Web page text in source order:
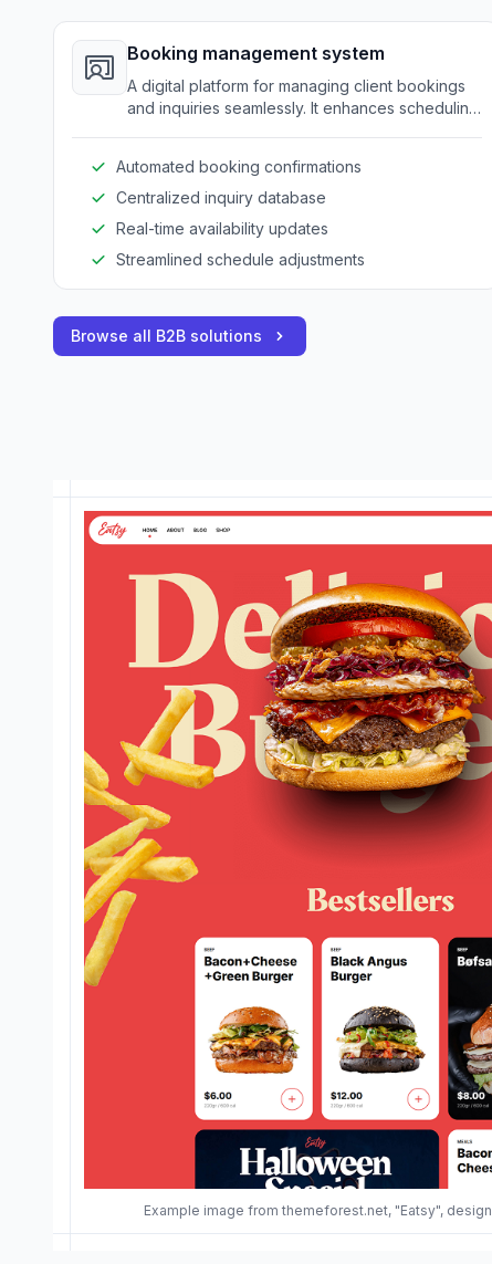
Booking management system
A digital platform for managing client bookings
and inquiries seamlessly. It enhances scheduling
Automated booking confirmations
Centralized inquiry database
Real-time availability updates
Streamlined schedule adjustments
Browse all B2B solutions
Example image from themeforest.net, "Eatsy",